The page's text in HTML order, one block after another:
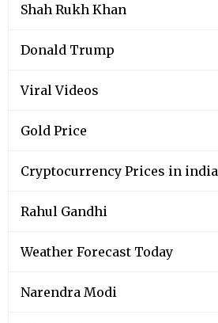
Shah Rukh Khan
Donald Trump
Viral Videos
Gold Price
Cryptocurrency Prices in india
Rahul Gandhi
Weather Forecast Today
Narendra Modi